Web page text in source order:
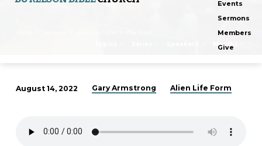
Events
Sermons
Members
Give
Months
August 14, 2022 Gary Armstrong Alien Life Form